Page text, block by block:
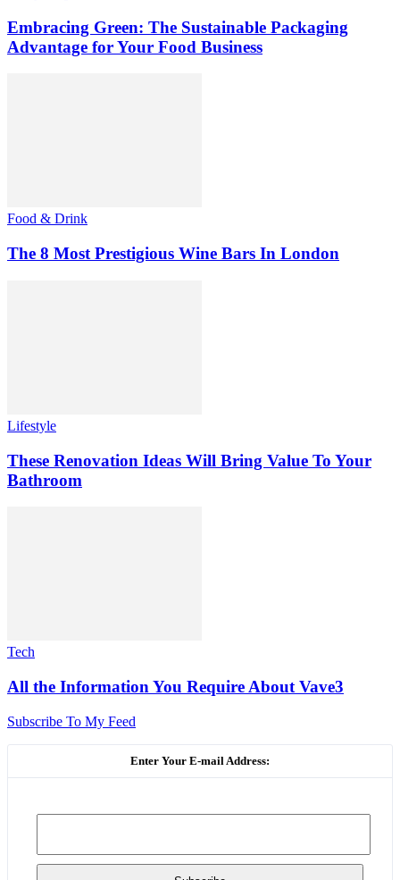
Embracing Green: The Sustainable Packaging
Advantage for Your Food Business
Food & Drink
The 8 Most Prestigious Wine Bars In London
Lifestyle
These Renovation Ideas Will Bring Value To Your
Bathroom
Tech
All the Information You Require About Vave3
Subscribe To My Feed
Enter Your E-mail Address: